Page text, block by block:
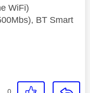
WiFi)
BT Smart